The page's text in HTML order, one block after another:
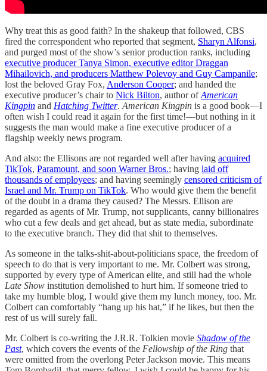
Why treat this as good faith? In the shakeup that followed, CBS
fired the correspondent who reported that segment, Sharyn Alfonsi,
and purged most of the show’s senior production ranks, including
executive producer Tanya Simon, executive editor Draggan
Mihailovich, and producers Matthew Polevoy and Guy Campanile;
lost the beloved Gray Fox, Anderson Cooper; and handed the
executive producer’s chair to Nick Bilton, author ofAmerican
Kingpin and Hatching Twitter. American Kingpin is a good book—I
often wish I could read it again for the first time!—but nothing in it
suggests the man would make a fine executive producer of a
flagship weekly news program.
And also: the Ellisons are not regarded well after having acquired
TikTok, Paramount, and soon Warner Bros.; having laid off
thousands of employees; and having seemingly censored criticism of
Israel and Mr. Trump on TikTok. Who would give them the benefit
of the doubt in a drama they caused? The Messrs. Ellison are
regarded as agents of Mr. Trump, not supplicants, canny billionaires
who cut a few deals and get ahead, but as state media, subordinate
to the executive branch. They did that shit to themselves.
As someone in the talks-shit-about-politicians space, the freedom of
speech to do that is very important to me. Mr. Colbert was strong,
supported by every type of American elite, and still had the whole
Late Show institution demolished to hurt him. If someone tried to
take my humble blog, I would give them my lunch money, too. Mr.
Colbert can comfortably “hang up his hat,” if he likes, but then the
rest of us will surely fall.
Mr. Colbert is co-writing the J.R.R. Tolkien movie Shadow of the
Past, which covers the events of the Fellowship of the Ring that
were omitted from the overlong Peter Jackson movie. This means